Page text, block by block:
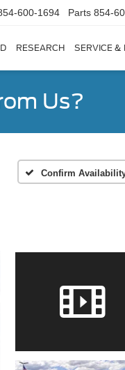
600-1694 Parts 854-
RESEARCH SERVICE &
Us?
Confirm